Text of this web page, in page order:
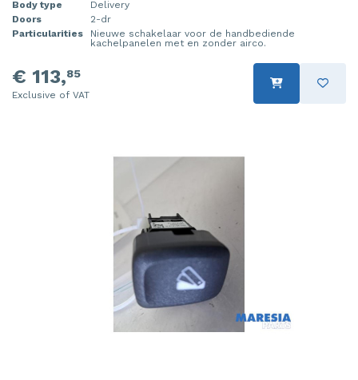
Body type
Delivery
Doors
2-dr
Particularities
Nieuwe schakelaar voor de handbediende
kachelpanelen met en zonder airco.
€ 113,85
Exclusive of VAT